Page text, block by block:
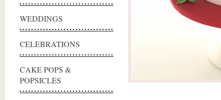
WEDDINGS
CELEBRATIONS
CAKE POPS &
POPSICLES